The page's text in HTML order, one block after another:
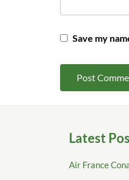
Save my
Latest
Air France